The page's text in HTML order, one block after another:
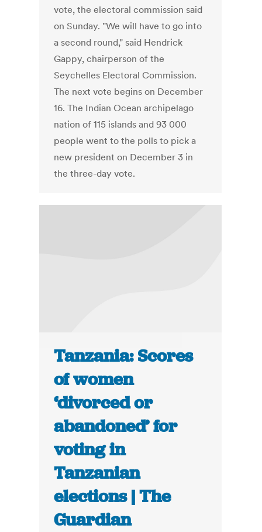
vote, the electoral commission said
on Sunday. "We will have to go into
a second round," said Hendrick
Gappy, chairperson of the
Seychelles Electoral Commission.
The next vote begins on December
16. The Indian Ocean archipelago
nation of 115 islands and 93 000
people went to the polls to pick a
new president on December 3 in
the three-day vote.
Tanzania: Scores
of women
‘divorced or
abandoned’ for
voting in
Tanzanian
elections | The
Guardian